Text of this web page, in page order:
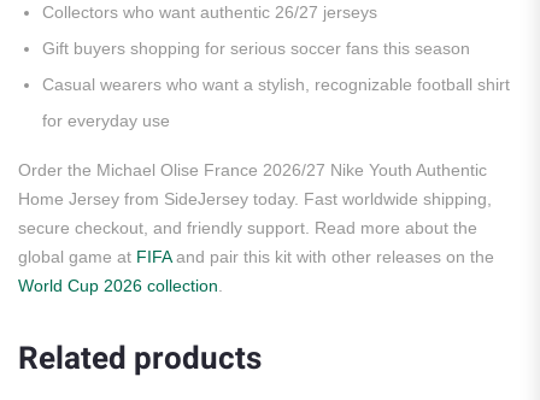
Collectors who want authentic 26/27 jerseys
Gift buyers shopping for serious soccer fans this season
Casual wearers who want a stylish, recognizable football shirt
for everyday use
Order the Michael Olise France 2026/27 Nike Youth Authentic
Home Jersey from SideJersey today. Fast worldwide shipping,
secure checkout, and friendly support. Read more about the
global game at FIFAand pair this kit with other releases on the
World Cup 2026 collection
Related products